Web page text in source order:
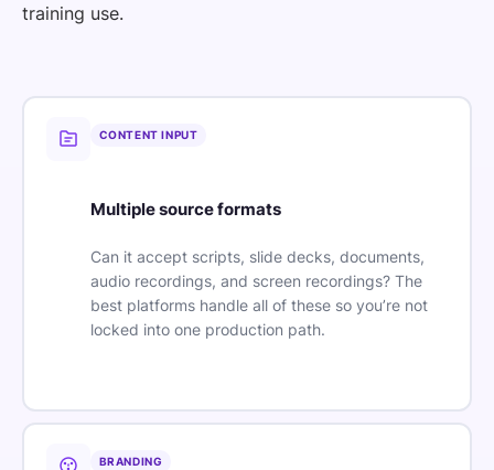
training use.
CONTENT INPUT
Multiple source formats
Can it accept scripts, slide decks, documents,
audio recordings, and screen recordings? The
best platforms handle all of these so you’re not
locked into one production path.
BRANDING